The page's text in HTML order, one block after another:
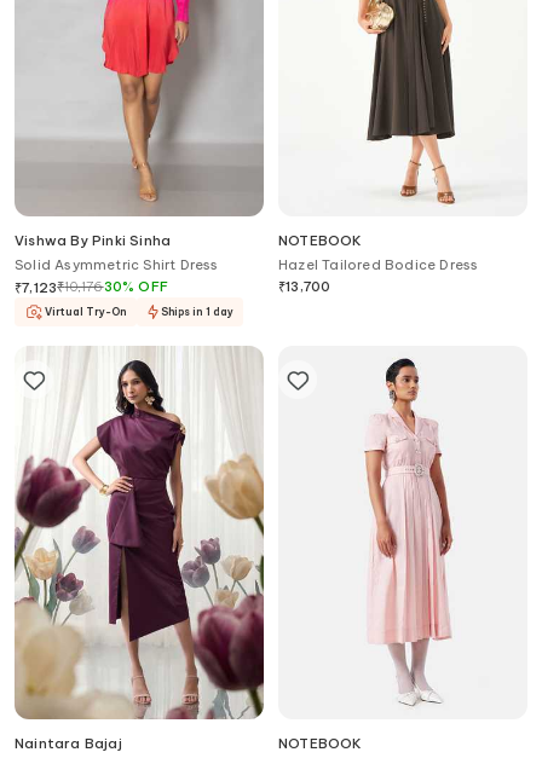
Vishwa By Pinki Sinha
Solid Asymmetric Shirt Dress
₹7,123₹10,17630%OFF
Virtual Try-On Ships in 1 day
NOTEBOOK
Hazel Tailored Bodice Dress
₹13,700
Naintara Bajaj
NOTEBOOK